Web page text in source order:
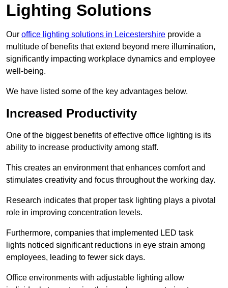
Lighting Solutions
Our office lighting solutions in Leicestershire provide a
multitude of benefits that extend beyond mere illumination,
significantly impacting workplace dynamics and employee
well-being.
We have listed some of the key advantages below.
Increased Productivity
One of the biggest benefits of effective office lighting is its
ability to increase productivity among staff.
This creates an environment that enhances comfort and
stimulates creativity and focus throughout the working day.
Research indicates that proper task lighting plays a pivotal
role in improving concentration levels.
Furthermore, companies that implemented LED task
lights noticed significant reductions in eye strain among
employees, leading to fewer sick days.
Office environments with adjustable lighting allow